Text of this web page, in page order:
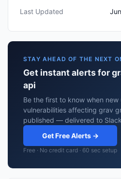
Last Updated
STAY AHEAD OF THE NEXT
Get instant alerts for
api
Be the first to know when new
vulnerabilities affecting grav
published — delivered to
Get Free Alerts →
Free · No credit card · 60 sec setup